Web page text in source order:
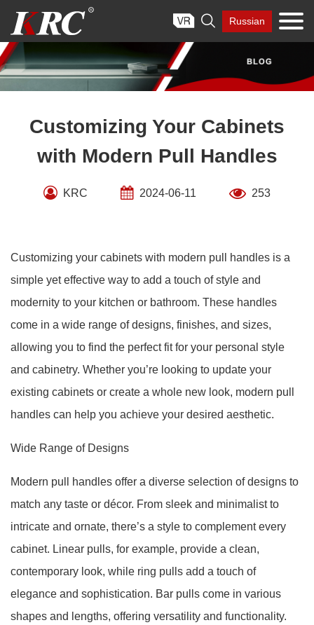
content
 Russian
Customizing Your Cabinets
with Modern Pull Handles
KRC 2024-06-11 253
Customizing your cabinets with modern pull handles is a
simple yet effective way to add a touch of style and
modernity to your kitchen or bathroom. These handles
come in a wide range of designs, finishes, and sizes,
allowing you to find the perfect fit for your personal style
and cabinetry. Whether you’re looking to update your
existing cabinets or create a whole new look, modern pull
handles can help you achieve your desired aesthetic.
Wide Range of Designs
Modern pull handles offer a diverse selection of designs to
match any taste or décor. From sleek and minimalist to
intricate and ornate, there’s a style to complement every
cabinet. Linear pulls, for example, provide a clean,
contemporary look, while ring pulls add a touch of
elegance and sophistication. Bar pulls come in various
shapes and lengths, offering versatility and functionality.